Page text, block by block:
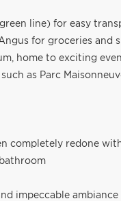
line) for easy
for groceries and
home to exciting
as Parc
completely redone
impeccable ambiance